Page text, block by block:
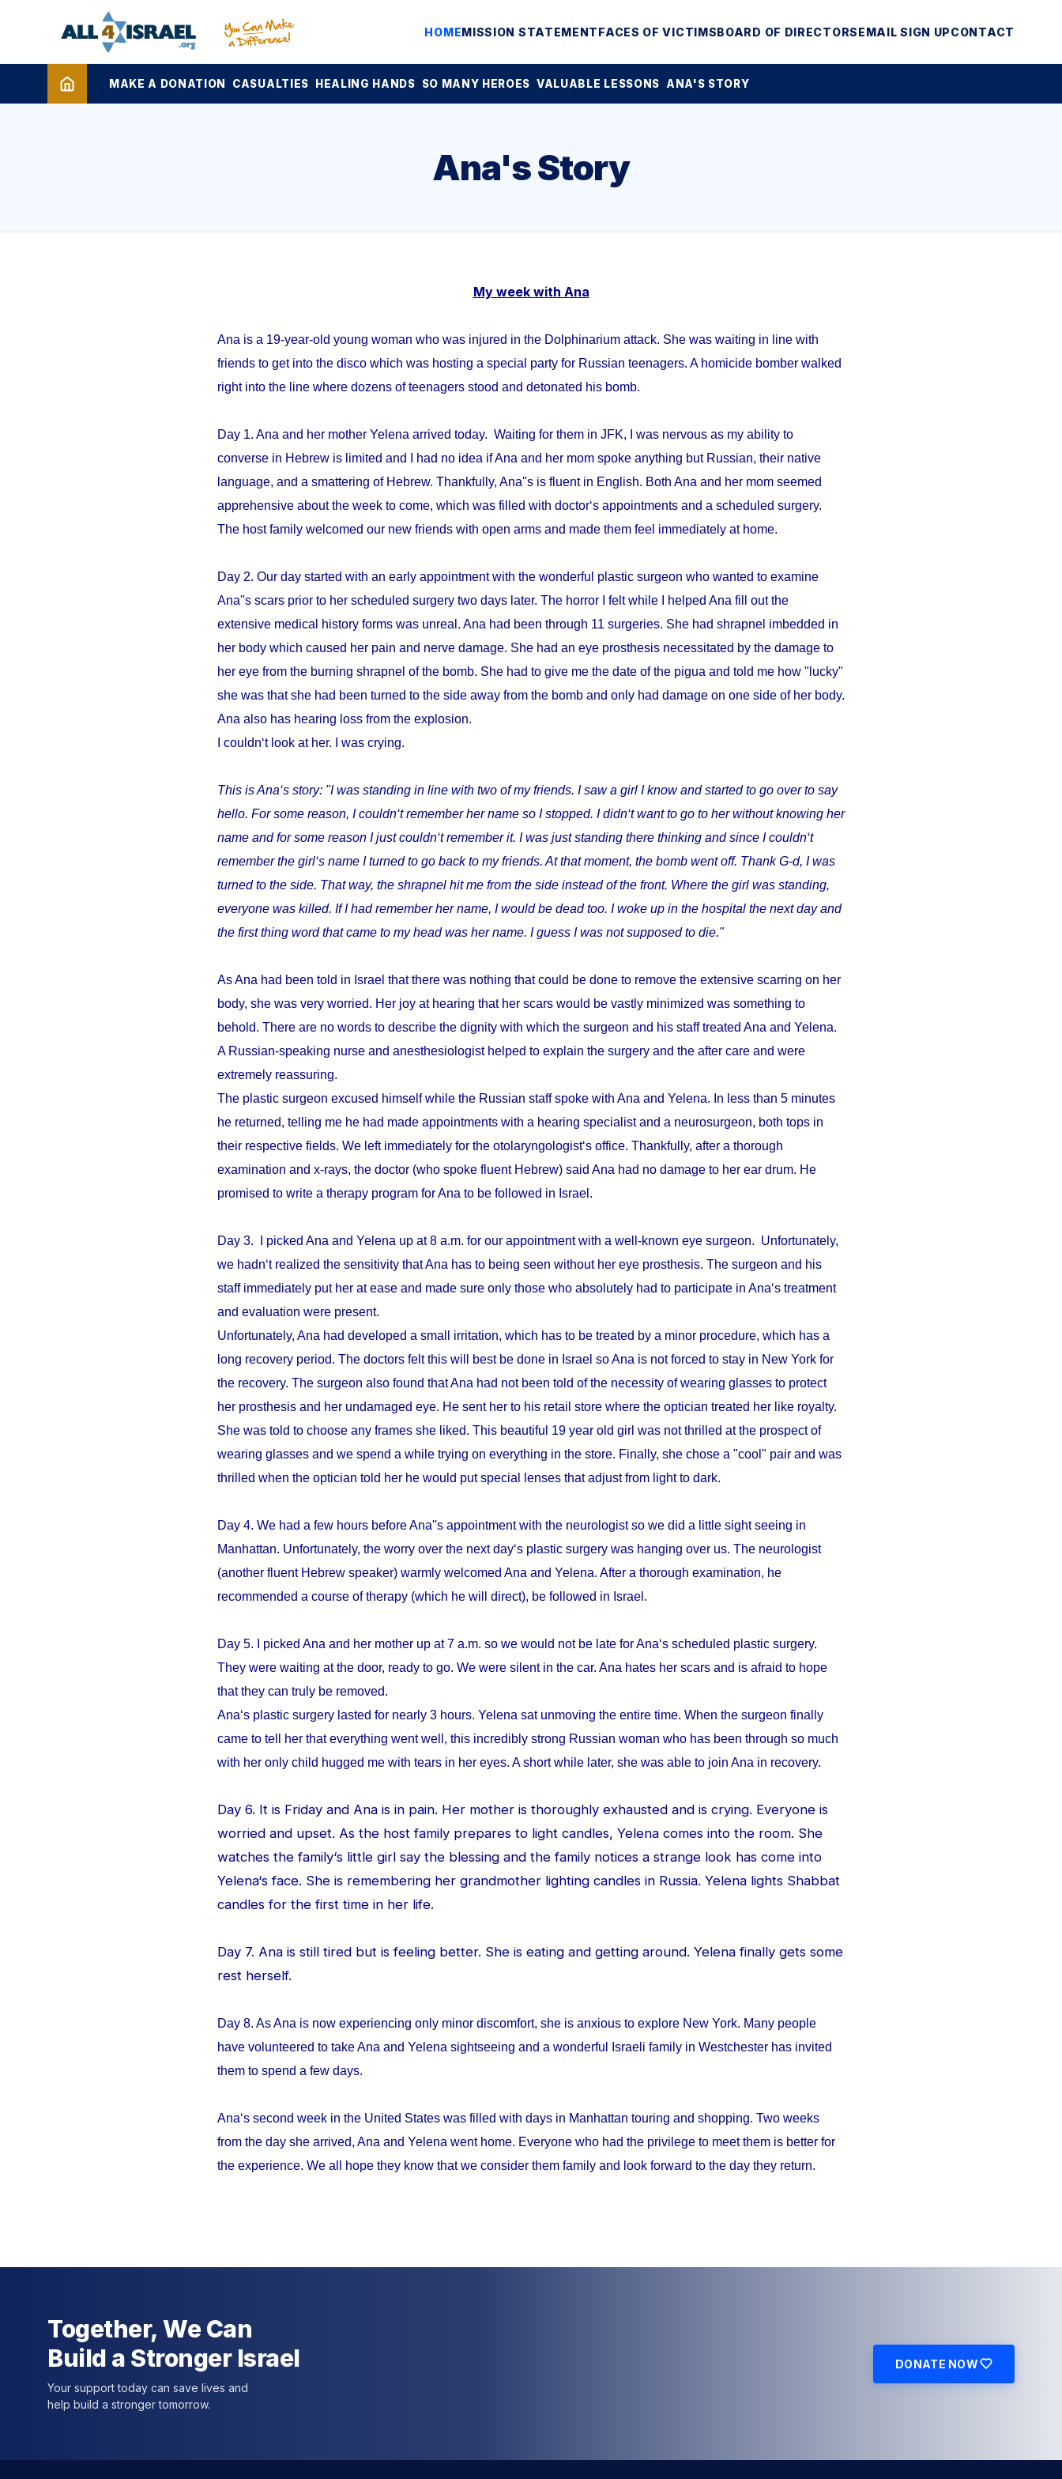
HOMEMISSION STATEMENTFACES OF VICTIMSBOARD OF DIRECTORSEMAIL SIGN UPCONTACT
MAKE A DONATION CASUALTIES HEALING HANDS SO MANY HEROES VALUABLE LESSONS ANA'S STORY
Ana's Story
My week with Ana
Ana is a 19-year-old young woman who was injured in the Dolphinarium attack. She was waiting in line with
friends to get into the disco which was hosting a special party for Russian teenagers. A homicide bomber walked
right into the line where dozens of teenagers stood and detonated his bomb.
Day 1. Ana and her mother Yelena arrived today. Waiting for them in JFK, I was nervous as my ability to
converse in Hebrew is limited and I had no idea if Ana and her mom spoke anything but Russian, their native
language, and a smattering of Hebrew. Thankfully, Ana''s is fluent in English. Both Ana and her mom seemed
apprehensive about the week to come, which was filled with doctor‘s appointments and a scheduled surgery.
The host family welcomed our new friends with open arms and made them feel immediately at home.
Day 2. Our day started with an early appointment with the wonderful plastic surgeon who wanted to examine
Ana''s scars prior to her scheduled surgery two days later. The horror I felt while I helped Ana fill out the
extensive medical history forms was unreal. Ana had been through 11 surgeries. She had shrapnel imbedded in
her body which caused her pain and nerve damage. She had an eye prosthesis necessitated by the damage to
her eye from the burning shrapnel of the bomb. She had to give me the date of the pigua and told me how "lucky"
she was that she had been turned to the side away from the bomb and only had damage on one side of her body.
Ana also has hearing loss from the explosion.
I couldn‘t look at her. I was crying.
This is Ana‘s story: "I was standing in line with two of my friends. I saw a girl I know and started to go over to say
hello. For some reason, I couldn‘t remember her name so I stopped. I didn‘t want to go to her without knowing her
name and for some reason I just couldn‘t remember it. I was just standing there thinking and since I couldn‘t
remember the girl‘s name I turned to go back to my friends. At that moment, the bomb went off. Thank G-d, I was
turned to the side. That way, the shrapnel hit me from the side instead of the front. Where the girl was standing,
everyone was killed. If I had remember her name, I would be dead too. I woke up in the hospital the next day and
the first thing word that came to my head was her name. I guess I was not supposed to die."
As Ana had been told in Israel that there was nothing that could be done to remove the extensive scarring on her
body, she was very worried. Her joy at hearing that her scars would be vastly minimized was something to
behold. There are no words to describe the dignity with which the surgeon and his staff treated Ana and Yelena.
A Russian-speaking nurse and anesthesiologist helped to explain the surgery and the after care and were
extremely reassuring.
The plastic surgeon excused himself while the Russian staff spoke with Ana and Yelena. In less than 5 minutes
he returned, telling me he had made appointments with a hearing specialist and a neurosurgeon, both tops in
their respective fields. We left immediately for the otolaryngologist‘s office. Thankfully, after a thorough
examination and x-rays, the doctor (who spoke fluent Hebrew) said Ana had no damage to her ear drum. He
promised to write a therapy program for Ana to be followed in Israel.
Day 3. I picked Ana and Yelena up at 8 a.m. for our appointment with a well-known eye surgeon. Unfortunately,
we hadn‘t realized the sensitivity that Ana has to being seen without her eye prosthesis. The surgeon and his
staff immediately put her at ease and made sure only those who absolutely had to participate in Ana‘s treatment
and evaluation were present.
Unfortunately, Ana had developed a small irritation, which has to be treated by a minor procedure, which has a
long recovery period. The doctors felt this will best be done in Israel so Ana is not forced to stay in New York for
the recovery. The surgeon also found that Ana had not been told of the necessity of wearing glasses to protect
her prosthesis and her undamaged eye. He sent her to his retail store where the optician treated her like royalty.
She was told to choose any frames she liked. This beautiful 19 year old girl was not thrilled at the prospect of
wearing glasses and we spend a while trying on everything in the store. Finally, she chose a "cool" pair and was
thrilled when the optician told her he would put special lenses that adjust from light to dark.
Day 4. We had a few hours before Ana''s appointment with the neurologist so we did a little sight seeing in
Manhattan. Unfortunately, the worry over the next day‘s plastic surgery was hanging over us. The neurologist
(another fluent Hebrew speaker) warmly welcomed Ana and Yelena. After a thorough examination, he
recommended a course of therapy (which he will direct), be followed in Israel.
Day 5. I picked Ana and her mother up at 7 a.m. so we would not be late for Ana‘s scheduled plastic surgery.
They were waiting at the door, ready to go. We were silent in the car. Ana hates her scars and is afraid to hope
that they can truly be removed.
Ana‘s plastic surgery lasted for nearly 3 hours. Yelena sat unmoving the entire time. When the surgeon finally
came to tell her that everything went well, this incredibly strong Russian woman who has been through so much
with her only child hugged me with tears in her eyes. A short while later, she was able to join Ana in recovery.
Day 6. It is Friday and Ana is in pain. Her mother is thoroughly exhausted and is crying. Everyone is
worried and upset. As the host family prepares to light candles, Yelena comes into the room. She
watches the family‘s little girl say the blessing and the family notices a strange look has come into
Yelena‘s face. She is remembering her grandmother lighting candles in Russia. Yelena lights Shabbat
candles for the first time in her life.
Day 7. Ana is still tired but is feeling better. She is eating and getting around. Yelena finally gets some
rest herself.
Day 8. As Ana is now experiencing only minor discomfort, she is anxious to explore New York. Many people
have volunteered to take Ana and Yelena sightseeing and a wonderful Israeli family in Westchester has invited
them to spend a few days.
Ana‘s second week in the United States was filled with days in Manhattan touring and shopping. Two weeks
from the day she arrived, Ana and Yelena went home. Everyone who had the privilege to meet them is better for
the experience. We all hope they know that we consider them family and look forward to the day they return.
Together, We Can
Build a Stronger Israel
Your support today can save lives and
help build a stronger tomorrow.
DONATE NOW